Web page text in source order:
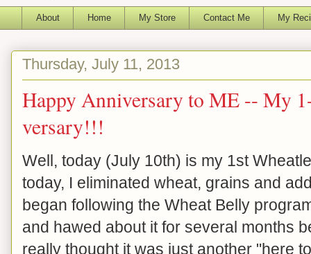
About Home My Store Contact Me My
Thursday, July 11, 2013
Happy Anniversary to ME -- My
versary!!!
Well, today (July 10th) is my 1st
today, I eliminated wheat, grains and
began following the Wheat Belly
and hawed about it for several months
really thought it was just another "here